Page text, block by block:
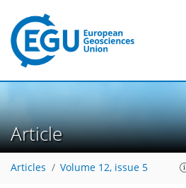
Article
Articles Volume 12, issue 5